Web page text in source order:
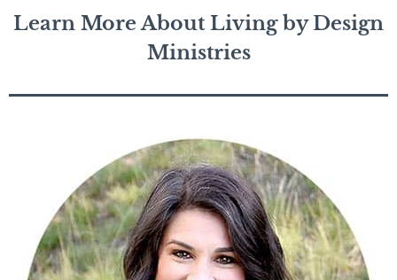
Learn More About Living by Design
Ministries